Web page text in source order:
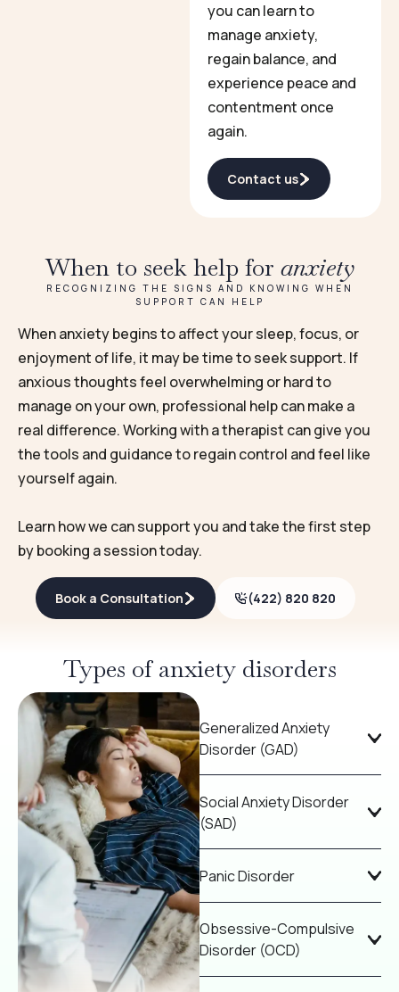
you can learn to
manage anxiety,
regain balance, and
experience peace and
contentment once
again.
Contact us
When to seek help for anxiety
RECOGNIZING THE SIGNS AND KNOWING WHEN
SUPPORT CAN HELP
When anxiety begins to affect your sleep, focus, or
enjoyment of life, it may be time to seek support. If
anxious thoughts feel overwhelming or hard to
manage on your own, professional help can make a
real difference. Working with a therapist can give you
the tools and guidance to regain control and feel like
yourself again.
Learn how we can support you and take the first step
by booking a session today.
Book a Consultation (422) 820 820
Types of anxiety disorders
Generalized Anxiety
Disorder (GAD)
Social Anxiety Disorder
(SAD)
Panic Disorder
Obsessive-Compulsive
Disorder (OCD)